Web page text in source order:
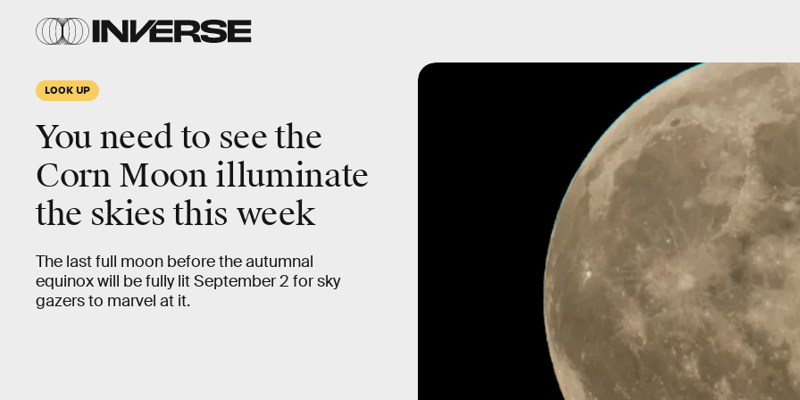
LOOK UP
You need to see the
Corn Moon illuminate
the skies this week
The last full moon before the autumnal
equinox will be fully lit September 2 for sky
gazers to marvel at it.